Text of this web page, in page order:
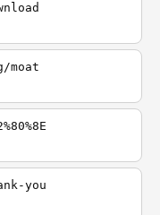
you